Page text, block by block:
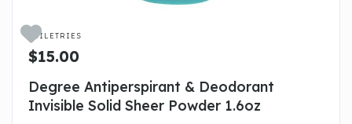
TOILETRIES
$15.00
Degree Antiperspirant & Deodorant
Invisible Solid Sheer Powder 1.6oz